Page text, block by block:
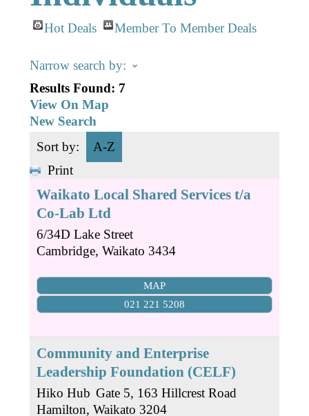
B2B Support
Book Chamber PA System
Gift a Buddy
Contact
Hot Deals Member To Member Deals
Narrow search by:
Results Found: 7
View On Map
New Search
Sort by:
A-Z
Print
Waikato Local Shared Services t/a
Co-Lab Ltd
6/34D Lake Street
Cambridge, Waikato 3434
MAP
021 221 5208
Community and Enterprise
Leadership Foundation (CELF)
Hiko Hub Gate 5, 163 Hillcrest Road
Hamilton, Waikato 3204